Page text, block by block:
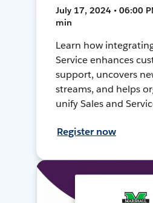
July 17, 2024 • 06:00
min
Learn how
Service enhances
support, uncovers
streams, and helps
unify Sales and
Register now